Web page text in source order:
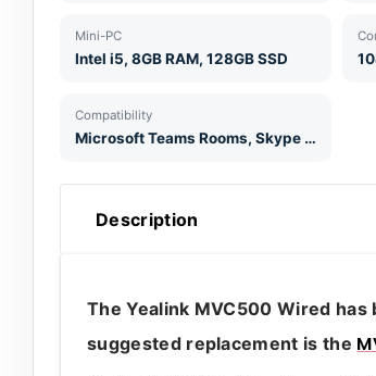
Mini-PC
Intel i5, 8GB RAM, 128GB SSD
Compatibility
Microsoft Teams Rooms, Skype for Business
Description
The Yealink MVC500 Wired
suggested replacement is the